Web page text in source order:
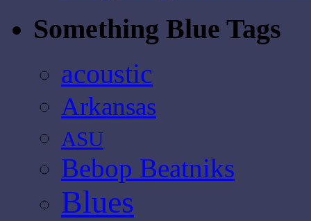
Something Blue Tags
acoustic
Arkansas
ASU
Bebop Beatniks
Blues